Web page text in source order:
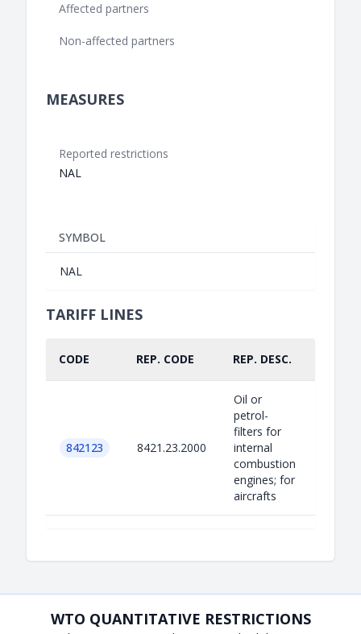
Affected partners
Non-affected partners
MEASURES
Reported restrictions
NAL
SYMBOL
NAL
TARIFF LINES
CODE REP. CODE REP. DESC.
842123 8421.23.2000
Oil or
petrol-
filters for
internal
combustion
engines; for
aircrafts
WTO QUANTITATIVE RESTRICTIONS